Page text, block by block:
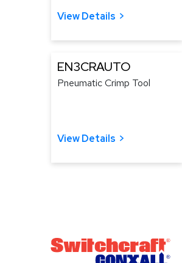
View Details
EN3CRAUTO
Pneumatic Crimp Tool
View Details